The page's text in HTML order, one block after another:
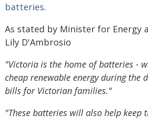
batteries.
As stated by Minister for Energy
Lily D'Ambrosio
"Victoria is the home of batteries -
cheap renewable energy during the
bills for Victorian families."
"These batteries will also help keep